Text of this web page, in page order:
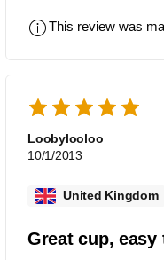
This review was
Loobylooloo
10/1/2013
United Kingdom
Great cup, easy